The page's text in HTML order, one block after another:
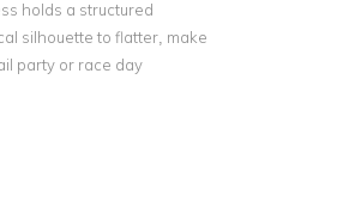
holds a structured
silhouette to flatter, make
partyor race day